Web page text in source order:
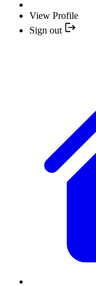
View Profile
Sign out